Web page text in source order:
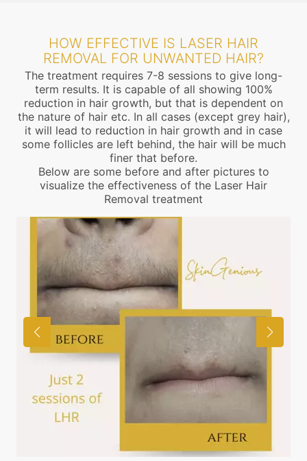
HOW EFFECTIVE IS LASER HAIR
REMOVAL FOR UNWANTED HAIR?
The treatment requires 7-8 sessions to give long-
term results. It is capable of all showing 100%
reduction in hair growth, but that is dependent on
the nature of hair etc. In all cases (except grey hair),
it will lead to reduction in hair growth and in case
some follicles are left behind, the hair will be much
finer that before.
Below are some before and after pictures to
visualize the effectiveness of the Laser Hair
Removal treatment